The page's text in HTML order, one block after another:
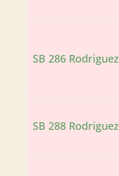
SB 286 Rodriguez
SB 288 Rodriguez